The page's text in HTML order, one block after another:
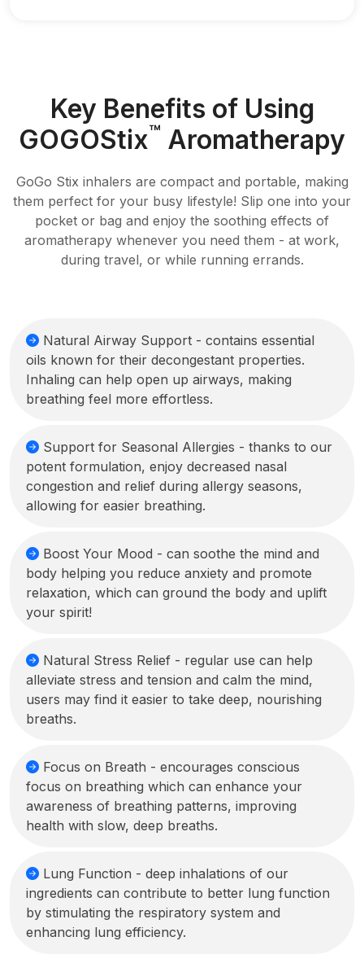
Key Benefits of Using
GOGOStix™ Aromatherapy
GoGo Stix inhalers are compact and portable, making
them perfect for your busy lifestyle! Slip one into your
pocket or bag and enjoy the soothing effects of
aromatherapy whenever you need them - at work,
during travel, or while running errands.
Natural Airway Support - contains essential
oils known for their decongestant properties.
Inhaling can help open up airways, making
breathing feel more effortless.
Support for Seasonal Allergies - thanks to our
potent formulation, enjoy decreased nasal
congestion and relief during allergy seasons,
allowing for easier breathing.
Boost Your Mood - can soothe the mind and
body helping you reduce anxiety and promote
relaxation, which can ground the body and uplift
your spirit!
Natural Stress Relief - regular use can help
alleviate stress and tension and calm the mind,
users may find it easier to take deep, nourishing
breaths.
Focus on Breath - encourages conscious
focus on breathing which can enhance your
awareness of breathing patterns, improving
health with slow, deep breaths.
Lung Function - deep inhalations of our
ingredients can contribute to better lung function
by stimulating the respiratory system and
enhancing lung efficiency.